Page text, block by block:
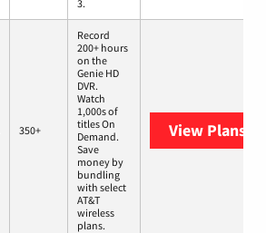
3.
350+
Record
200+ hours
on the
Genie HD
DVR.
Watch
1,000s of
titles On
Demand.
Save
money by
bundling
with select
AT&T
wireless
plans.
View Plans